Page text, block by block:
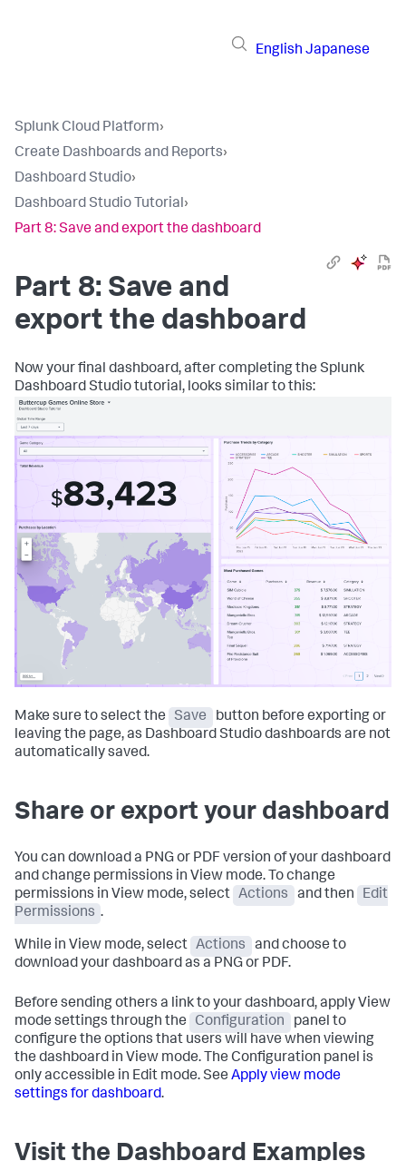
English Japanese
Splunk Cloud Platform›
Create Dashboards and Reports›
Dashboard Studio›
Dashboard Studio Tutorial›
Part 8: Save and export the dashboard
Part 8: Save and
export the dashboard
Now your final dashboard, after completing the Splunk
Dashboard Studio tutorial, looks similar to this:
Make sure to select the Save
button before exporting or
leaving the page, as Dashboard Studio dashboards are not
automatically saved.
Share or export your dashboard
You can download a PNG or PDF version of your dashboard
and change permissions in View mode. To change
permissions in View mode, select Actions and then
Edit
Permissions .
While in View mode, select Actions
and choose to
download your dashboard as a PNG or PDF.
Before sending others a link to your dashboard, apply View
mode settings through the
Configuration
panel to
configure the options that users will have when viewing
the dashboard in View mode. The Configuration panel is
only accessible in Edit mode. See Apply view mode
settings for dashboard.
Visit the Dashboard Examples